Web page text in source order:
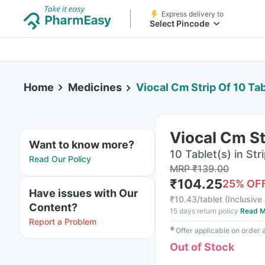
Express delivery to
Select Pincode
Home Medicines Viocal Cm Strip Of 10
Want to know more?
Read Our Policy
Have issues with Our
Content?
Report a Problem
Viocal Cm
10 Tablet(s) in
MRP₹139.00
₹104.2525%
₹10.43/tablet (Inclusive
15 days return policy Read
✱Offer applicable on order
Out of Stock